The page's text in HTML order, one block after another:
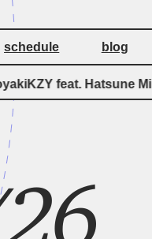
schedule blog
feat. Hatsune Miku